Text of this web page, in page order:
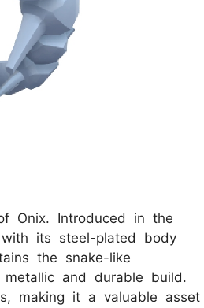
Onix. Introduced in the
its steel-plated body
the snake-like
and durable build.
making it a valuable asset